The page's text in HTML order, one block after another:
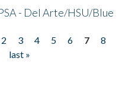
- Del Arte/HSU/Blue
2 3 4 5 6 7
8
last »